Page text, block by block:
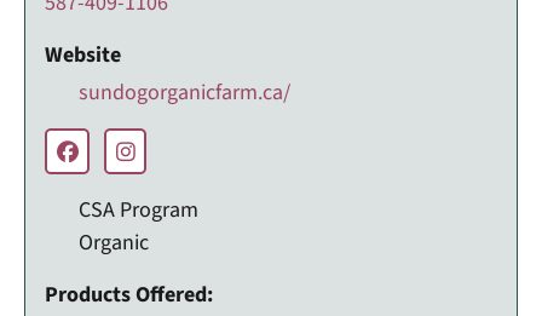
Website
sundogorganicfarm.ca/
CSA Program
Organic
Products Offered: